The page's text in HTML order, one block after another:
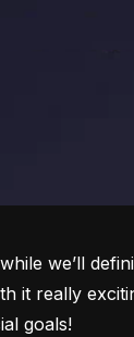
we’ll
it really
goals!